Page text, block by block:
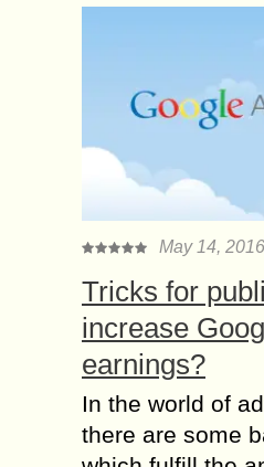
May 14, 2016
Tricks for
increase
earnings?
In the world of
there are some